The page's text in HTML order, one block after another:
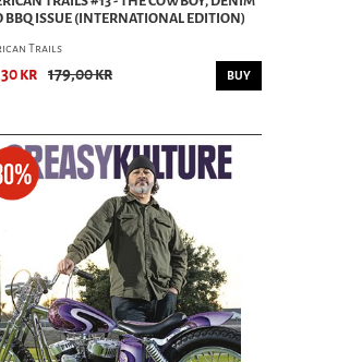
BBQ ISSUE (INTERNATIONAL EDITION)
Trails
kr 179,00 kr BUY